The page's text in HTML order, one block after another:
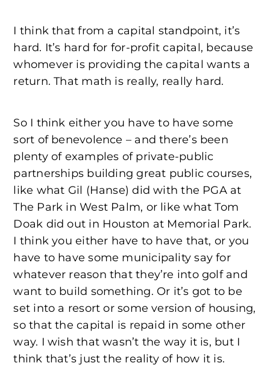
I think that from a capital standpoint, it’s
hard. It’s hard for for-profit capital, because
whomever is providing the capital wants a
return. That math is really, really hard.
So I think either you have to have some
sort of benevolence – and there’s been
plenty of examples of private-public
partnerships building great public courses,
like what Gil (Hanse) did with the PGA at
The Park in West Palm, or like what Tom
Doak did out in Houston at Memorial Park.
I think you either have to have that, or you
have to have some municipality say for
whatever reason that they’re into golf and
want to build something. Or it’s got to be
set into a resort or some version of housing,
so that the capital is repaid in some other
way. I wish that wasn’t the way it is, but I
think that’s just the reality of how it is.